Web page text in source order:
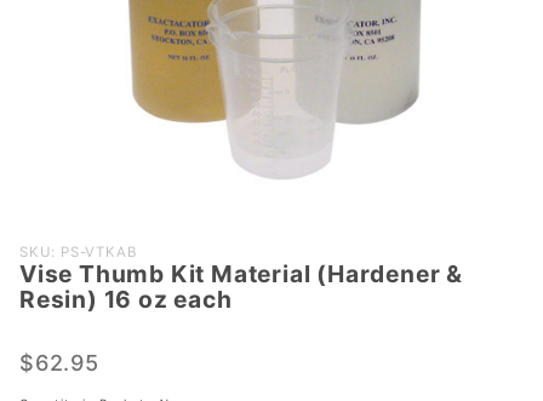
Purchase
Vise
Thumb
Material
(Hardener
SKU: PS-VTKAB
Vise Thumb Kit Material (Hardener &
Resin) 16 oz each
$62.95